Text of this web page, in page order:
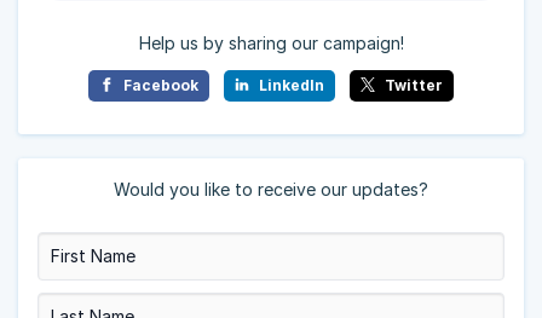
Help us by sharing our campaign!
Facebook LinkedIn Twitter
Would you like to receive our updates?